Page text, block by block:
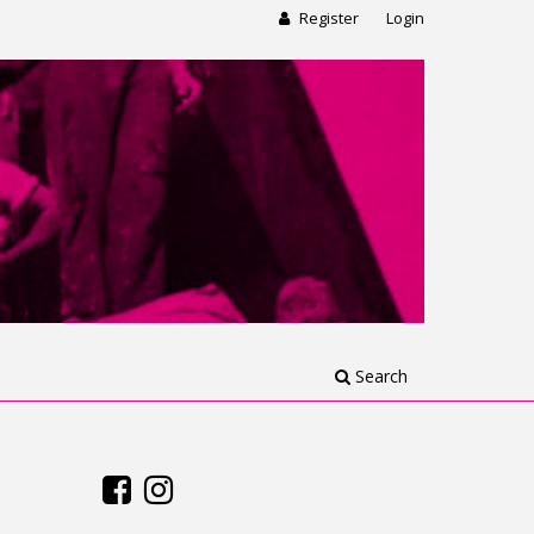
Search
Register Login